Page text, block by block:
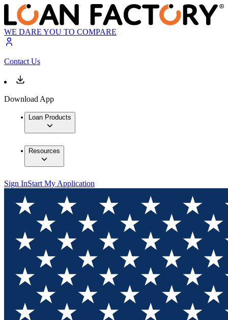
WE DARE YOU TO COMPARE
Contact Us
Download App
Loan Products
Resources
Sign InStart My Application